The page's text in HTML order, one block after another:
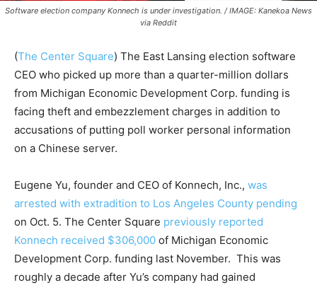
Software election company Konnech is under investigation. / IMAGE: Kanekoa News
via Reddit
(The Center Square) The East Lansing election software
CEO who picked up more than a quarter-million dollars
from Michigan Economic Development Corp. funding is
facing theft and embezzlement charges in addition to
accusations of putting poll worker personal information
on a Chinese server.
Eugene Yu, founder and CEO of Konnech, Inc., was
arrested with extradition to Los Angeles County pending
on Oct. 5. The Center Square previously reported
Konnech received $306,000 of Michigan Economic
Development Corp. funding last November. This was
roughly a decade after Yu’s company had gained